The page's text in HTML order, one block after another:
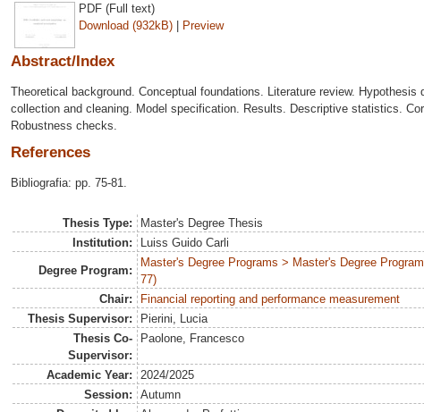
PDF (Full text)
Download (932kB) | Preview
Abstract/Index
Theoretical background. Conceptual foundations. Literature review. Hypothesis
collection and cleaning. Model specification. Results. Descriptive statistics.
Robustness checks.
References
Bibliografia: pp. 75-81.
Thesis Type:
Master's Degree Thesis
Institution:
Luiss Guido Carli
Degree Program:
Master's Degree Programs > Master's Degree
77)
Chair:
Financial reporting and performance measurement
Thesis Supervisor:
Pierini, Lucia
Thesis Co-
Supervisor:
Paolone, Francesco
Academic Year:
2024/2025
Session:
Autumn